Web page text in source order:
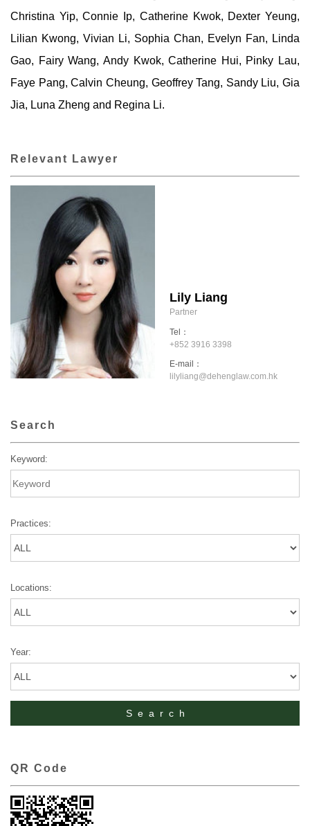
Christina Yip, Connie Ip, Catherine Kwok, Dexter Yeung,
Lilian Kwong, Vivian Li, Sophia Chan, Evelyn Fan, Linda
Gao, Fairy Wang, Andy Kwok, Catherine Hui, Pinky Lau,
Faye Pang, Calvin Cheung, Geoffrey Tang, Sandy Liu, Gia
Jia, Luna Zheng and Regina Li.
Relevant Lawyer
Lily Liang
Partner
Tel：
+852 3916 3398
E-mail：
lilyliang@dehenglaw.com.hk
Search
Keyword:
Practices:
Locations:
Year:
QR Code